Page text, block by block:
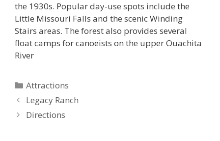
the 1930s. Popular day-use spots include the
Little Missouri Falls and the scenic Winding
Stairs areas. The forest also provides several
float camps for canoeists on the upper Ouachita
River
Categories
Attractions
Legacy Ranch
Directions